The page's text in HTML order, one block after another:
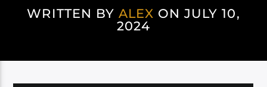
WRITTEN BY ALEX ON JULY 10,
2024